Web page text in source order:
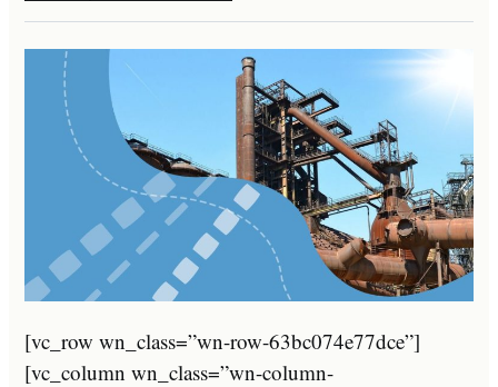
[vc_row wn_class=”wn-row-63bc074e77dce”]
[vc_column wn_class=”wn-column-